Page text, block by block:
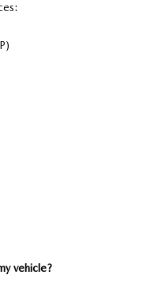
vehicle?